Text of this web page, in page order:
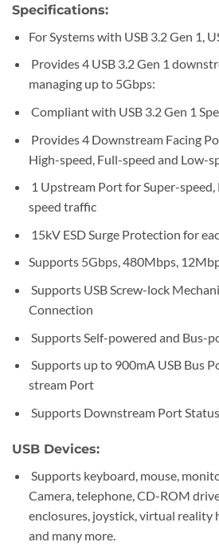
Specifications:
For Systems with USB 3.2 Gen 1,
Provides 4 USB 3.2 Gen 1
managing up to 5Gbps:
Compliant with USB 3.2 Gen 1
Provides 4 Downstream Facing
High-speed, Full-speed and Low-
1 Upstream Port for Super-
speed traffic
15kV ESD Surge Protection for
Supports 5Gbps, 480Mbps,
Supports USB Screw-lock
Connection
Supports Self-powered and Bus-
Supports up to 900mA USB Bus
stream Port
Supports Downstream Port
USB Devices:
Supports keyboard, mouse,
Camera, telephone, CD-ROM
enclosures, joystick, virtual reality
and many more.